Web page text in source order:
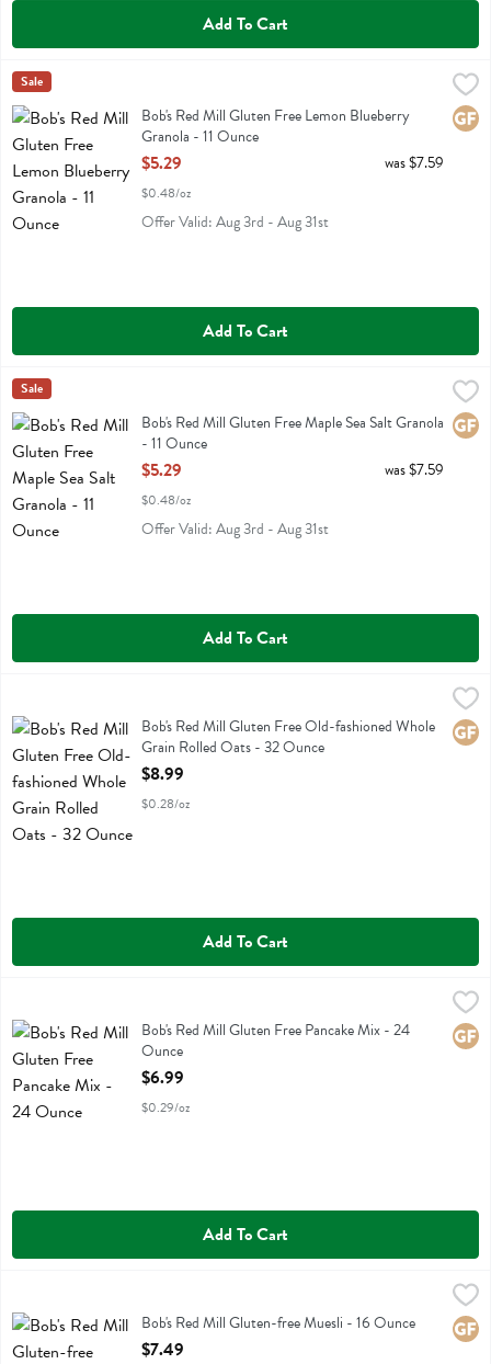
Add To Cart
Bob's Red Mill Gluten Free Lemon Blueberry Granola - 11 Ounce,
Bob's Red Mill Gluten Free Lemon Blueberry Granola
Bobs
Sale
Bob's Red Mill Gluten Free Lemon Blueberry
Granola - 11 Ounce
Open Product Description
$5.29
$0.48/oz
was $7.59
Offer Valid: Aug 3rd - Aug 31st
Add To Cart
Bob's Red Mill Gluten Free Maple Sea Salt Granola - 11 Ounce
$5.29
Bob's Red Mill Gluten Free Maple Sea Salt Granola
Bobs
Sale
Bob's Red Mill Gluten Free Maple Sea Salt Granola
- 11 Ounce
Open Product Description
$5.29
$0.48/oz
was $7.59
Offer Valid: Aug 3rd - Aug 31st
Add To Cart
Bob's Red Mill Gluten Free Old-fashioned Whole Grain Rolled Oats
Bob's Red Mill Gluten Free Old-fashioned Whole Grain Rolled Oats
Bob's Red Mill Gluten Free Old-fashioned Whole
Grain Rolled Oats - 32 Ounce
Open Product Description
$8.99
$0.28/oz
Add To Cart
Bob's Red Mill Gluten Free Pancake Mix
Bob's Red Mill Gluten Free Pancake Mix - 24
Ounce
Open Product Description
$6.99
$0.29/oz
Add To Cart
Bob's Red Mill Gluten-free MuesliBob's Red Mill Gluten-free Muesli - 16 Ounce
Open Product Description
$7.49